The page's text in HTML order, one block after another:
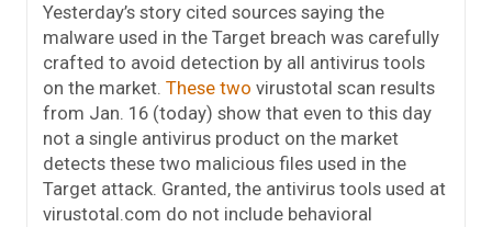
Yesterday’s story cited sources saying the
malware used in the Target breach was carefully
crafted to avoid detection by all antivirus tools
on the market. These two virustotal scan results
from Jan. 16 (today) show that even to this day
not a single antivirus product on the market
detects these two malicious files used in the
Target attack. Granted, the antivirus tools used at
virustotal.com do not include behavioral